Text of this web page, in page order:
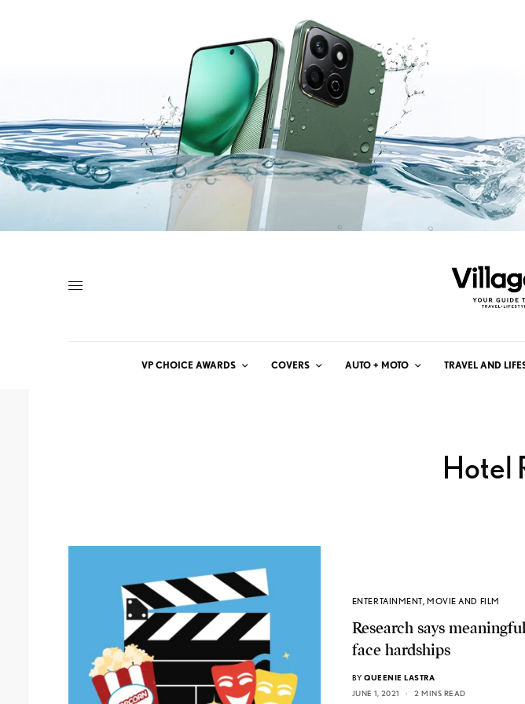
VP CHOICE AWARDS COVERS AUTO + MOTO TRAVEL AND
Hotel
ENTERTAINMENT,MOVIE AND FILM
Research says
face hardships
BY QUEENIE LASTRA
JUNE 1, 2021
2 MINS READ